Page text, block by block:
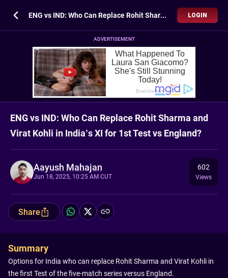
ENG vs IND: Who Can Replace Rohit Sharma and Virat Kohli in India’s XI for 1st Test vs England? LOGIN
ADVERTISEMENT
ENG vs IND: Who Can Replace Rohit Sharma and
Virat Kohli in India’s XI for 1st Test vs England?
Aayush Mahajan
Jun 18, 2025, 10:25 AM CUT
602
Views
Share
Summary
Options for India who can replace Rohit Sharma and Virat Kohli in
the first Test of the five-match series versus England.